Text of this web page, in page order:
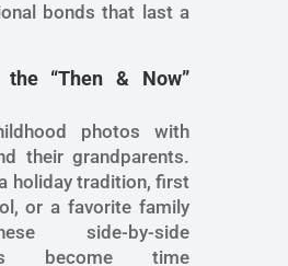
bonds that last a
the “Then & Now”
photos with
their grandparents.
holiday tradition, first
or a favorite family
side-by-side
become time